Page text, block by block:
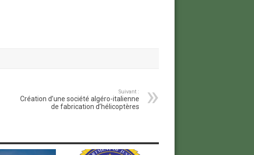
Suivant :
Création d’une société algéro-italienne
de fabrication d’hélicoptères